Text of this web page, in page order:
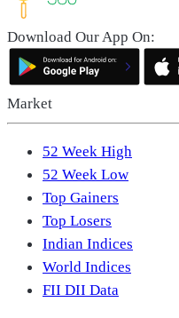
Download Our App On:
Market
52 Week High
52 Week Low
Top Gainers
Top Losers
Indian Indices
World Indices
FII DII Data